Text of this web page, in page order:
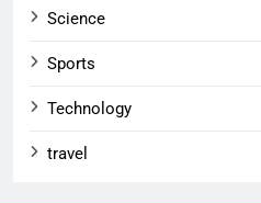
Science
Sports
Technology
travel